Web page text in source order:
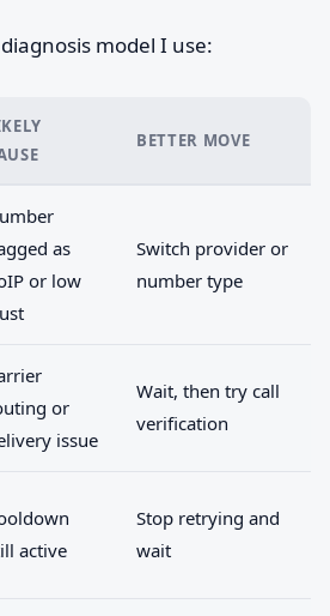
model I use:
BETTER MOVE
as
or low
Switch provider or
number type
or
issue
Wait, then try call
verification
active
Stop retrying and
wait